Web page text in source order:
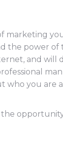
marketing
the power of
and will
you are
the